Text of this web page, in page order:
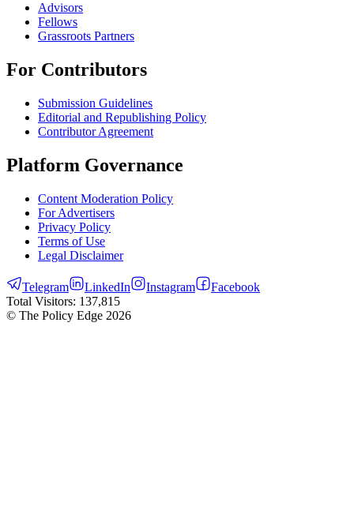
Advisors
Fellows
Grassroots Partners
For Contributors
Submission Guidelines
Editorial and Republishing Policy
Contributor Agreement
Platform Governance
Content Moderation Policy
For Advertisers
Privacy Policy
Terms of Use
Legal Disclaimer
Telegram LinkedIn Instagram
Facebook
Total Visitors: 137,815
© The Policy Edge 2026